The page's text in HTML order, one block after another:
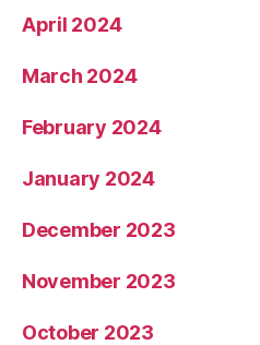
April 2024
March 2024
February 2024
January 2024
December 2023
November 2023
October 2023